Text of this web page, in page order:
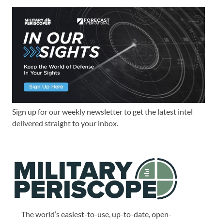
Sign up for our weekly newsletter to get the latest intel
delivered straight to your inbox.
The world’s easiest-to-use, up-to-date, open-